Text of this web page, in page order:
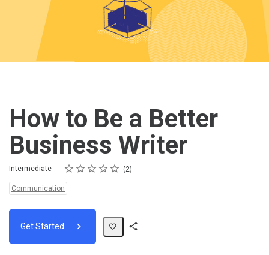
How to Be a Better
Business Writer
Difficulty
Intermediate Rating
1 star
2 stars
3 stars
4 stars
5 stars
Average rating: 5.0 2
2 reviews
Topics:
Communication
Get Started